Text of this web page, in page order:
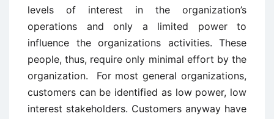
levels of interest in the organization’s
operations and only a limited power to
influence the organizations activities. These
people, thus, require only minimal effort by the
organization. For most general organizations,
customers can be identified as low power, low
interest stakeholders. Customers anyway have